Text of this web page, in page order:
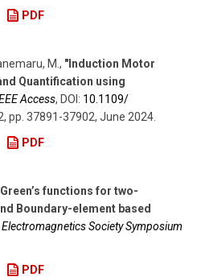
PDF
M. , "Induction Motor
Quantification using
Access, DOI: 10.1109/​
, pp. 37891-37902, June 2024
PDF
functions for two-
Boundary-element based
Society Symposium
PDF